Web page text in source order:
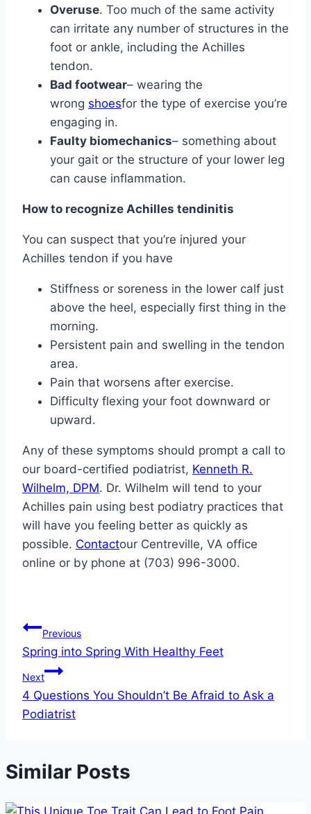
Overuse. Too much of the same activity
can irritate any number of structures in the
foot or ankle, including the Achilles
tendon.
Bad footwear– wearing the
wrong shoesfor the type of exercise you’re
engaging in.
Faulty biomechanics– something about
your gait or the structure of your lower leg
can cause inflammation.
How to recognize Achilles tendinitis
You can suspect that you’re injured your
Achilles tendon if you have
Stiffness or soreness in the lower calf just
above the heel, especially first thing in the
morning.
Persistent pain and swelling in the tendon
area.
Pain that worsens after exercise.
Difficulty flexing your foot downward or
upward.
Any of these symptoms should prompt a call to
our board-certified podiatrist, Kenneth R.
Wilhelm, DPM. Dr. Wilhelm will tend to your
Achilles pain using best podiatry practices that
will have you feeling better as quickly as
possible. Contactour Centreville, VA office
online or by phone at (703) 996-3000.
Post
navigation
Previous
Spring into Spring With Healthy Feet
Next
4 Questions You Shouldn’t Be Afraid to Ask a
Podiatrist
Similar Posts